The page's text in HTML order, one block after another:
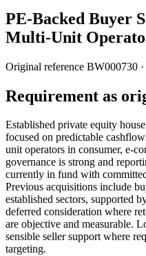
PE-Backed Buyer
Multi-Unit
Original reference BW000730
Requirement as
Established private equity
focused on predictable
unit operators in consumer, e-
governance is strong and
currently in fund with
Previous acquisitions include
established sectors, supported
deferred consideration where
are objective and measurable.
sensible seller support where
targeting.